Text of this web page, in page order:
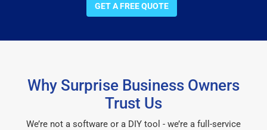
GET A FREE QUOTE
Why Surprise Business Owners
Trust Us
We’re not a software or a DIY tool - we’re a full-service